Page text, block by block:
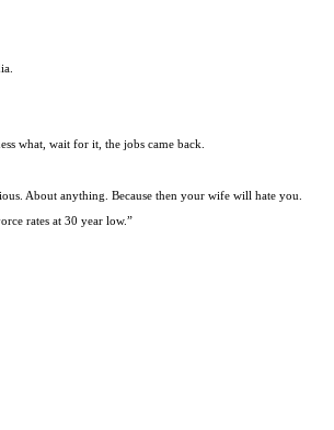
what, wait for it, the jobs came back.
About anything. Because then your wife will hate you.
rates at 30 year low.”